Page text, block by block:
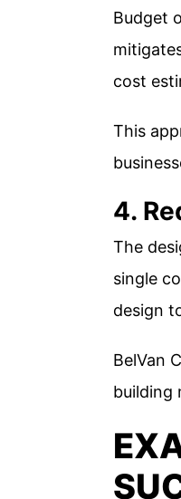
Budget
cost
This
4.
The
single
design
BelVan
building